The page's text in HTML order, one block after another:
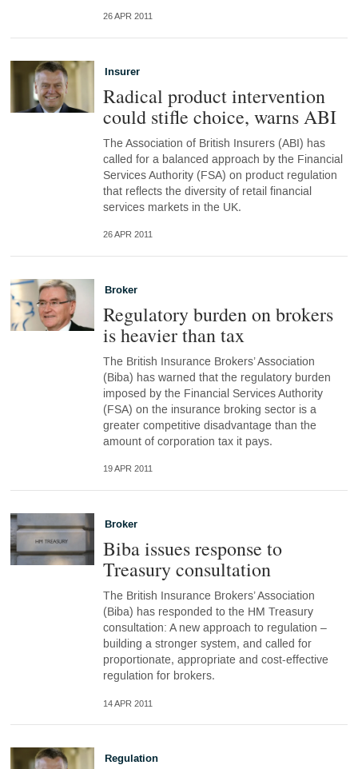
26 APR 2011
Insurer
Radical product intervention
could stifle choice, warns ABI
The Association of British Insurers (ABI) has
called for a balanced approach by the Financial
Services Authority (FSA) on product regulation
that reflects the diversity of retail financial
services markets in the UK.
26 APR 2011
Broker
Regulatory burden on brokers
is heavier than tax
The British Insurance Brokers’ Association
(Biba) has warned that the regulatory burden
imposed by the Financial Services Authority
(FSA) on the insurance broking sector is a
greater competitive disadvantage than the
amount of corporation tax it pays.
19 APR 2011
Broker
Biba issues response to
Treasury consultation
The British Insurance Brokers’ Association
(Biba) has responded to the HM Treasury
consultation: A new approach to regulation –
building a stronger system, and called for
proportionate, appropriate and cost-effective
regulation for brokers.
14 APR 2011
Regulation